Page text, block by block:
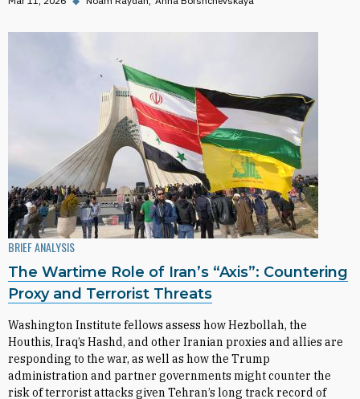
BRIEF ANALYSIS
The Wartime Role of Iran’s “Axis”: Countering
Proxy and Terrorist Threats
Washington Institute fellows assess how Hezbollah, the
Houthis, Iraq’s Hashd, and other Iranian proxies and allies are
responding to the war, as well as how the Trump
administration and partner governments might counter the
risk of terrorist attacks given Tehran’s long track record of